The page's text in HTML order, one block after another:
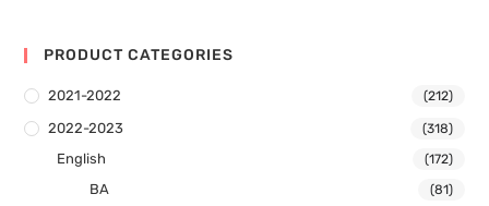
PRODUCT CATEGORIES
2021-2022 (212)
2022-2023 (318)
English (172)
BA (81)